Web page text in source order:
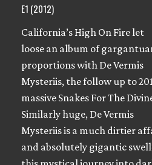
E1 (2012)
California’s High On Fire let
loose an album of
proportions with De Vermis
Mysteriis, the follow up to
massive Snakes For The
Similarly huge, De Vermis
Mysteriis is a much dirtier
and absolutely gigantic